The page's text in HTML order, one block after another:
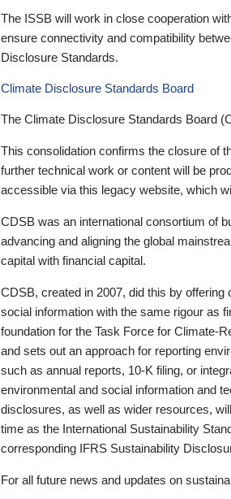
The ISSB will work in close cooperation
ensure connectivity and compatibility
Disclosure Standards.
Climate Disclosure Standards Board
The Climate Disclosure Standards Board
This consolidation confirms the closure of
further technical work or content will be
accessible via this legacy website, which
CDSB was an international consortium of
advancing and aligning the global
capital with financial capital.
CDSB, created in 2007, did this by
social information with the same rigour as
foundation for the Task Force for Climate-
and sets out an approach for reporting
such as annual reports, 10-K filing, or
environmental and social information and
disclosures, as well as wider resources,
time as the International Sustainability
corresponding IFRS Sustainability
For all future news and updates on